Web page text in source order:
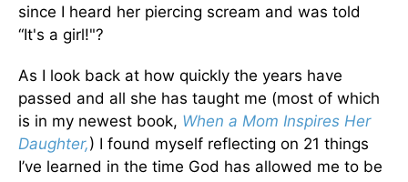
since I heard her piercing scream and was told
“It's a girl!"?
As I look back at how quickly the years have
passed and all she has taught me (most of which
is in my newest book, When a Mom Inspires Her
Daughter,) I found myself reflecting on 21 things
I’ve learned in the time God has allowed me to be